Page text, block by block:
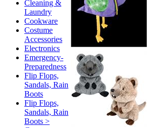
Cleaning &
Laundry
Cookware
Costume
Accessories
Electronics
Emergency-
Preparedness
Flip Flops,
Sandals, Rain
Boots
Flip Flops,
Sandals, Rain
Boots >